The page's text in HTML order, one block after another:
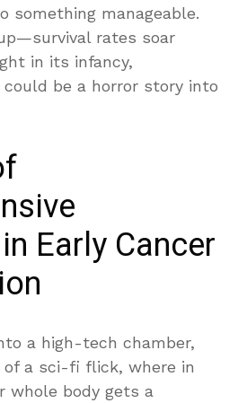
something manageable.
rates soar
in its infancy,
be a horror story into
Early Cancer
a high-tech chamber,
a sci-fi flick, where in
whole body gets a